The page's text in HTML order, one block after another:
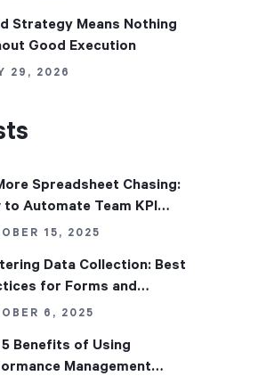
Strategy Means Nothing
Good Execution
29, 2026
Spreadsheet Chasing:
to Automate Team KPI
15, 2025
Data Collection: Best
for Forms and
in Performance
6, 2025
Benefits of Using
Management